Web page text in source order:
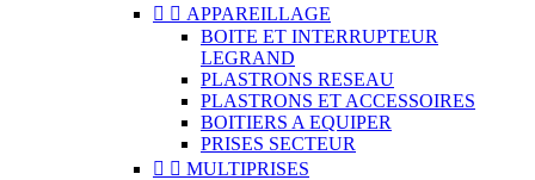
  APPAREILLAGE
BOITE ET INTERRUPTEUR
LEGRAND
PLASTRONS RESEAU
PLASTRONS ET ACCESSOIRES
BOITIERS A EQUIPER
PRISES SECTEUR
  MULTIPRISES